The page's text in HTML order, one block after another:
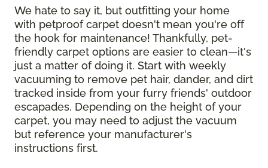
We hate to say it, but outfitting your home
with petproof carpet doesn't mean you're off
the hook for maintenance! Thankfully, pet-
friendly carpet options are easier to clean—it's
just a matter of doing it. Start with weekly
vacuuming to remove pet hair, dander, and dirt
tracked inside from your furry friends' outdoor
escapades. Depending on the height of your
carpet, you may need to adjust the vacuum
but reference your manufacturer's
instructions first.